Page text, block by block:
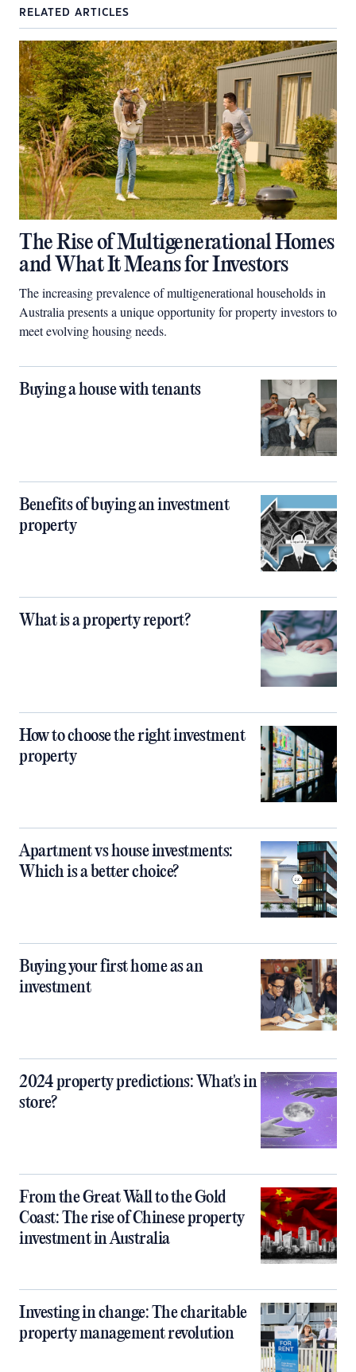
RELATED ARTICLES
The Rise of Multigenerational Homes
and What It Means for Investors
The increasing prevalence of multigenerational households in
Australia presents a unique opportunity for property investors to
meet evolving housing needs.
Buying a house with tenants
Benefits of buying an investment
property
What is a property report?
How to choose the right investment
property
Apartment vs house investments:
Which is a better choice?
Buying your first home as an
investment
2024 property predictions: What's in
store?
From the Great Wall to the Gold
Coast: The rise of Chinese property
investment in Australia
Investing in change: The charitable
property management revolution